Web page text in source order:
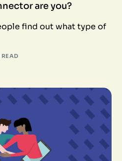
are you?
find out what type of